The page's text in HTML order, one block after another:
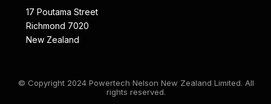
17 Poutama Street
Richmond 7020
New Zealand
© Copyright 2024 Powertech Nelson New Zealand Limited. All
rights reserved.